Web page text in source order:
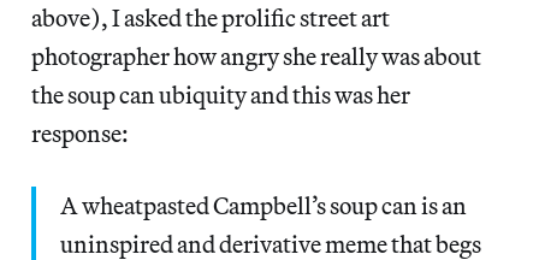
above), I asked the prolific street art
photographer how angry she really was about
the soup can ubiquity and this was her
response:
A wheatpasted Campbell’s soup can is an
uninspired and derivative meme that begs